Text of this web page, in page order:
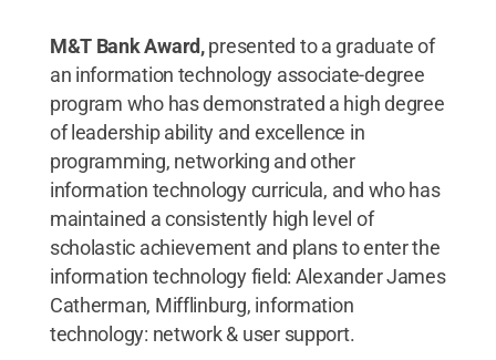
M&T Bank Award,presented to a graduate of
an information technology associate-degree
program who has demonstrated a high degree
of leadership ability and excellence in
programming, networking and other
information technology curricula, and who has
maintained a consistently high level of
scholastic achievement and plans to enter the
information technology field: Alexander James
Catherman, Mifflinburg, information
technology: network & user support.